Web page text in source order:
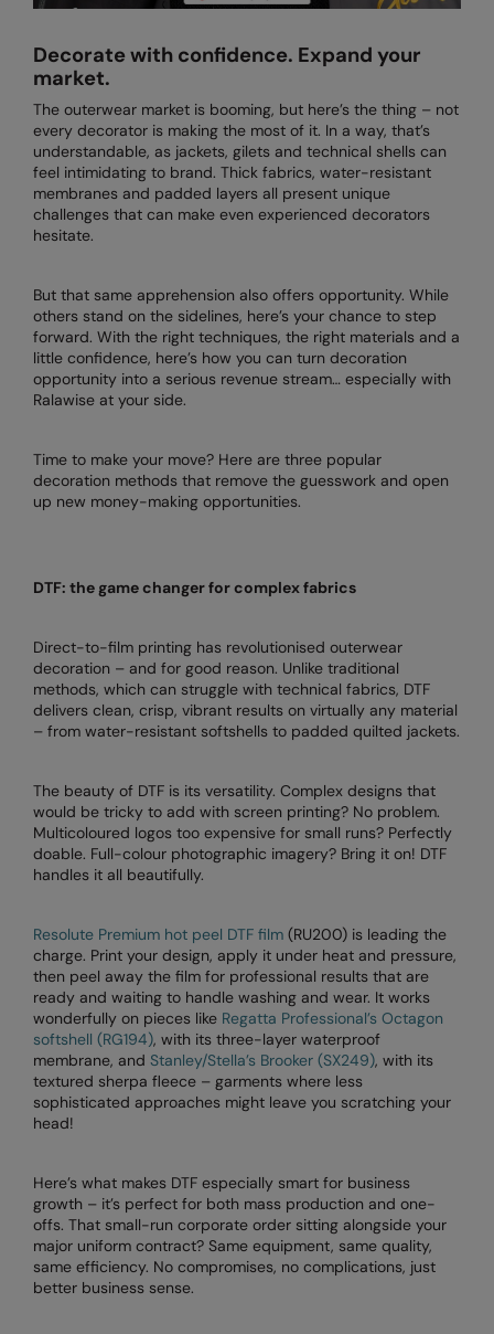
AWDis So Denim
AWDis Just T's
B&C Collection
BabyBugz
BagBase
Bella+Canvas
Build Your Brand
Build Your Brand Basic
Callaway
Everyday Essentials
Finden & Hales
Flexfit by Yupoong
Front Row
Fruit of the Loom
Gildan
Home & Living
Kariban
Kariban Proact
KiMood
Kodak
Larkwood
Maddins
Madeira
Build Your Brand
Craghoppers
Flexfit By Yupoong
Front Row
Henbury
Kariban
KIMOOD
Larkwood
Onna by Premier
Russell Athletic®
Tombo
TriDri
Westford Mill
The Magic Touch
Transfers
Xpres
Decorate with confidence. Expand your
market.
The outerwear market is booming, but here’s the thing – not
every decorator is making the most of it. In a way, that’s
understandable, as jackets, gilets and technical shells can
feel intimidating to brand. Thick fabrics, water-resistant
membranes and padded layers all present unique
challenges that can make even experienced decorators
hesitate.
But that same apprehension also offers opportunity. While
others stand on the sidelines, here’s your chance to step
forward. With the right techniques, the right materials and a
little confidence, here’s how you can turn decoration
opportunity into a serious revenue stream… especially with
Ralawise at your side.
Time to make your move? Here are three popular
decoration methods that remove the guesswork and open
up new money-making opportunities.
DTF: the game changer for complex fabrics
Direct-to-film printing has revolutionised outerwear
decoration – and for good reason. Unlike traditional
methods, which can struggle with technical fabrics, DTF
delivers clean, crisp, vibrant results on virtually any material
– from water-resistant softshells to padded quilted jackets.
The beauty of DTF is its versatility. Complex designs that
would be tricky to add with screen printing? No problem.
Multicoloured logos too expensive for small runs? Perfectly
doable. Full-colour photographic imagery? Bring it on! DTF
handles it all beautifully.
Resolute Premium hot peel DTF film (RU200) is leading the
charge. Print your design, apply it under heat and pressure,
then peel away the film for professional results that are
ready and waiting to handle washing and wear. It works
wonderfully on pieces like Regatta Professional’s Octagon
softshell (RG194), with its three-layer waterproof
membrane, and Stanley/Stella’s Brooker (SX249), with its
textured sherpa fleece – garments where less
sophisticated approaches might leave you scratching your
head!
Here’s what makes DTF especially smart for business
growth – it’s perfect for both mass production and one-
offs. That small-run corporate order sitting alongside your
major uniform contract? Same equipment, same quality,
same efficiency. No compromises, no complications, just
better business sense.